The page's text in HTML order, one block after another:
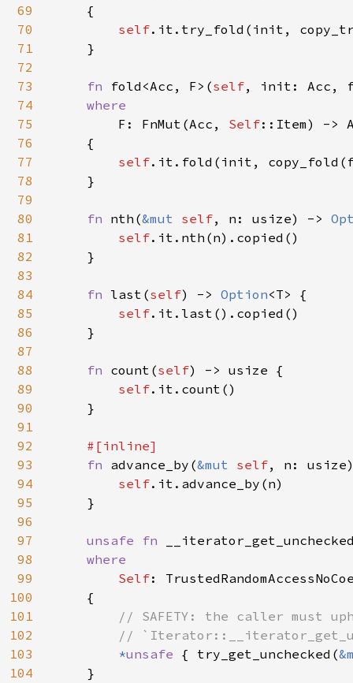
69
70
71
72
73
74
75
76
77
78
79
80
81
82
83
84
85
86
87
88
89
90
91
92
93
94
95
96
97
98
99
100
101
102
103
104
    {
self.it.try_fold(init,
    }
fn fold<Acc, F>(self, init: Acc,
where
F: FnMut(Acc, Self::Item) ->
    {
self.it.fold(init,
    }
fn nth(&mut self, n: usize) ->
self.it.nth(n).copied()
    }
fn last(self) -> Option<T> {
self.it.last().copied()
    }
fn count(self) -> usize {
self.it.count()
    }
#[inline]
fn advance_by(&mut self, n:
self.it.advance_by(n)
    }
unsafe fn
where
Self:
    {
// SAFETY: the caller must
//
*unsafe { try_get_unchecked(
    }